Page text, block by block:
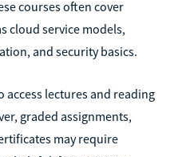
courses often cover
cloud service models,
and security basics.
lectures and reading
graded assignments,
may require